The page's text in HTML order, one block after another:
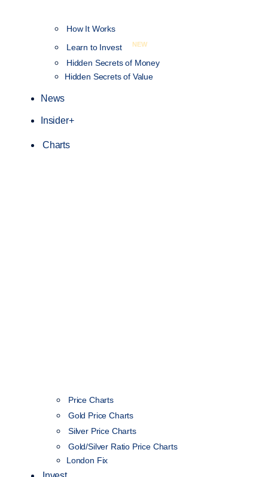
How It Works
Learn to Invest
NEW
Hidden Secrets of Money
Hidden Secrets of Value
News
Insider+
Charts
Price Charts
Gold Price Charts
Silver Price Charts
Gold/Silver Ratio Price Charts
London Fix